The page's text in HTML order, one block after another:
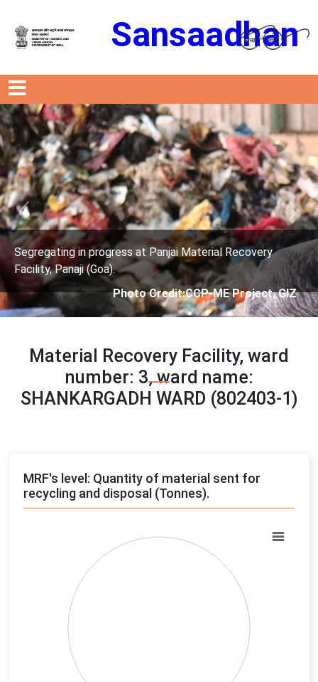
Sansaadhan
Material Recovery
Credit:CCP-ME Project, GIZ
Segregating in progress
Facility, Panaji (Goa).
Photo
Previous Next
Material Recovery Facility, ward
number: 3, ward name:
SHANKARGADH WARD (802403-1)
MRF's level: Quantity of material sent for
recycling and disposal (Tonnes).
Pie chart with 4 slices.
View as data table, Chart